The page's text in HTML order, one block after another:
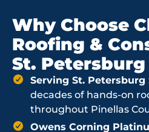
Why Choose
Roofing &
St. Petersburg
Serving St. Petersburg
decades of hands-on
throughout Pinellas
Owens Corning